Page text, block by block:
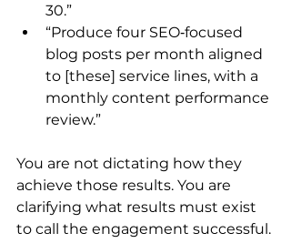
30.”
“Produce four SEO‑focused
blog posts per month aligned
to [these] service lines, with a
monthly content performance
review.”
You are not dictating how they
achieve those results. You are
clarifying what results must exist
to call the engagement successful.